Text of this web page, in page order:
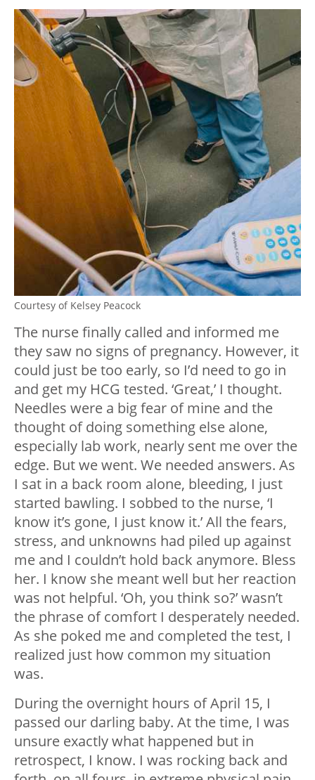
Courtesy of Kelsey Peacock
The nurse finally called and informed me
they saw no signs of pregnancy. However, it
could just be too early, so I’d need to go in
and get my HCG tested. ‘Great,’ I thought.
Needles were a big fear of mine and the
thought of doing something else alone,
especially lab work, nearly sent me over the
edge. But we went. We needed answers. As
I sat in a back room alone, bleeding, I just
started bawling. I sobbed to the nurse, ‘I
know it’s gone, I just know it.’ All the fears,
stress, and unknowns had piled up against
me and I couldn’t hold back anymore. Bless
her. I know she meant well but her reaction
was not helpful. ‘Oh, you think so?’ wasn’t
the phrase of comfort I desperately needed.
As she poked me and completed the test, I
realized just how common my situation
was.
During the overnight hours of April 15, I
passed our darling baby. At the time, I was
unsure exactly what happened but in
retrospect, I know. I was rocking back and